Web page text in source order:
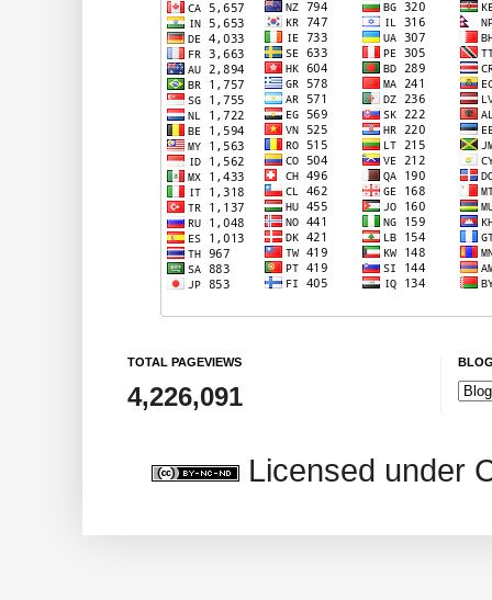
TOTAL PAGEVIEWS
4,226,091
Licensed under